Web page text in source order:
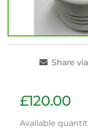
Share
£120.00
Available